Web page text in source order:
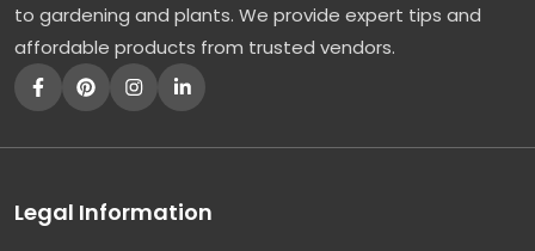
to gardening and plants. We provide expert tips and
affordable products from trusted vendors.
Legal Information